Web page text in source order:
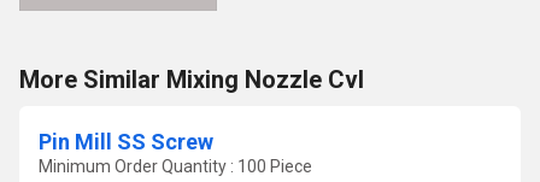
More Similar Mixing Nozzle Cvl
Pin Mill SS Screw
Minimum Order Quantity : 100 Piece